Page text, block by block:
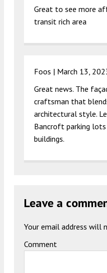
Great to see more
transit rich area
Foos | March 13,
Great news. The
craftsman that
architectural style.
Bancroft parking
buildings.
Leave a
Your email address will
Comment